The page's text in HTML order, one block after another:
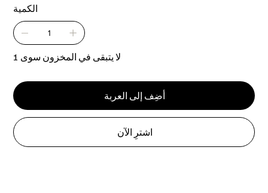
الكمية
لا يتبقى في المخزون سوى 1
أضِف إلى العربة
اشترِ الآن